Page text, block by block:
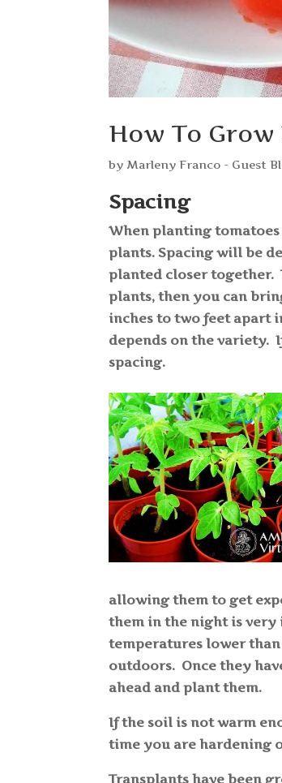
How To
by Marleny Franco - Guest
Spacing
When planting
plants. Spacing will be
planted closer together.
plants, then you can
inches to two feet apart
depends on the variety.
spacing.
allowing them to get
them in the night is very
temperatures lower
outdoors. Once they
ahead and plant them.
If the soil is not warm
time you are hardening
Transplants have been